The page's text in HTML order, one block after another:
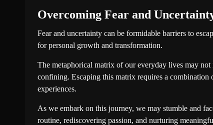
Overcoming Fear and
Fear and uncertainty can be formidable barriers to
for personal growth and transformation.
The metaphorical matrix of our everyday lives may
confining. Escaping this matrix requires a combination
experiences.
As we embark on this journey, we may stumble and
routine, rediscovering passion, and nurturing